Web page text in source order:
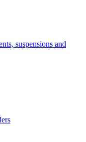
suspensions and